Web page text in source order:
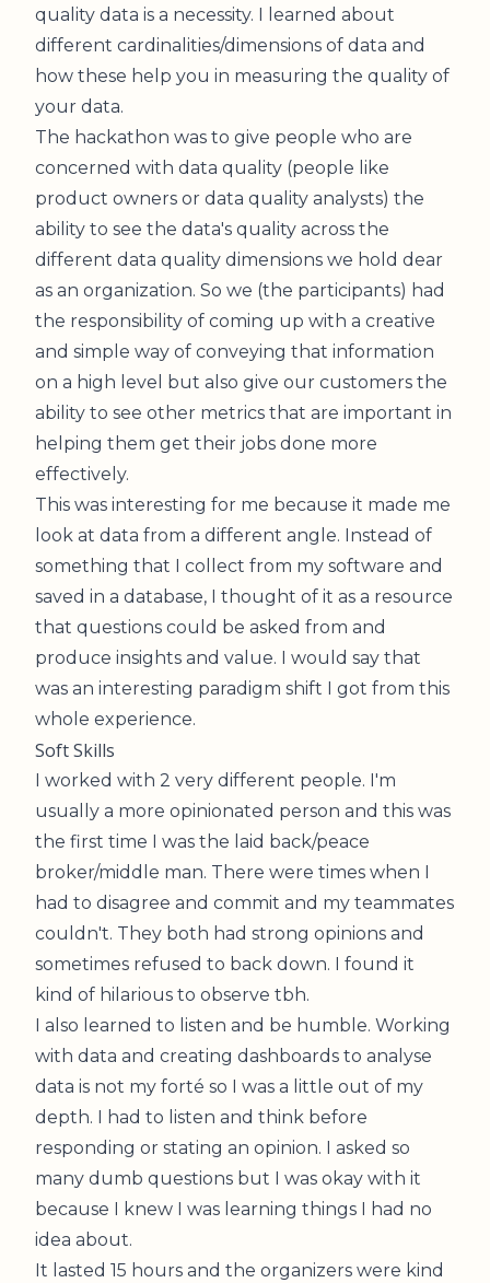
quality data is a necessity. I learned about
different cardinalities/dimensions of data and
how these help you in measuring the quality of
your data.
The hackathon was to give people who are
concerned with data quality (people like
product owners or data quality analysts) the
ability to see the data's quality across the
different data quality dimensions we hold dear
as an organization. So we (the participants) had
the responsibility of coming up with a creative
and simple way of conveying that information
on a high level but also give our customers the
ability to see other metrics that are important in
helping them get their jobs done more
effectively.
This was interesting for me because it made me
look at data from a different angle. Instead of
something that I collect from my software and
saved in a database, I thought of it as a resource
that questions could be asked from and
produce insights and value. I would say that
was an interesting paradigm shift I got from this
whole experience.
Soft Skills
I worked with 2 very different people. I'm
usually a more opinionated person and this was
the first time I was the laid back/peace
broker/middle man. There were times when I
had to disagree and commit and my teammates
couldn't. They both had strong opinions and
sometimes refused to back down. I found it
kind of hilarious to observe tbh.
I also learned to listen and be humble. Working
with data and creating dashboards to analyse
data is not my forté so I was a little out of my
depth. I had to listen and think before
responding or stating an opinion. I asked so
many dumb questions but I was okay with it
because I knew I was learning things I had no
idea about.
It lasted 15 hours and the organizers were kind